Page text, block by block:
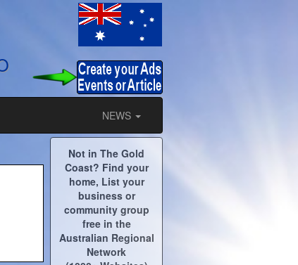
NEWS
Not in The Gold
Coast? Find your
home, List your
business or
community group
free in the
Australian Regional
Network